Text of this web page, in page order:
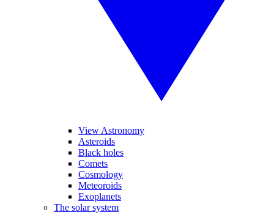
View Astronomy
Asteroids
Black holes
Comets
Cosmology
Meteoroids
Exoplanets
The solar system